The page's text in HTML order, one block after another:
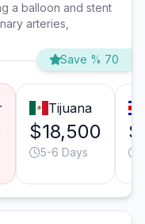
a balloon and stent
arteries,
Save % 70
Tijuana
$18,500
5-6 Days